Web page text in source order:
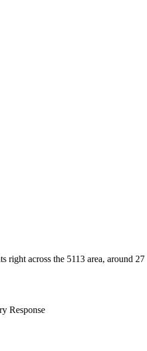
across the 5113 area, around
Response